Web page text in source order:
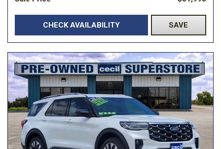
CHECK AVAILABILITY SAVE